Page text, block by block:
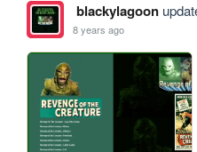
blackylagoon
8 years ago